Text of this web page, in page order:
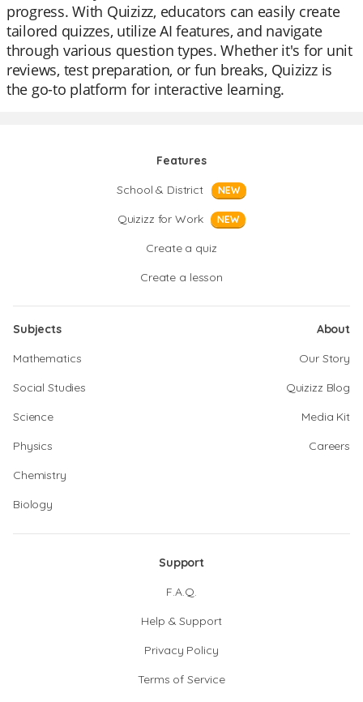
progress. With Quizizz, educators can easily create
tailored quizzes, utilize AI features, and navigate
through various question types. Whether it's for unit
reviews, test preparation, or fun breaks, Quizizz is
the go-to platform for interactive learning.
Features
School & District
NEW
Quizizz for Work NEW
Create a quiz
Create a lesson
Subjects
Mathematics
Social Studies
Science
Physics
Chemistry
Biology
About
Our Story
Quizizz Blog
Media Kit
Careers
Support
F.A.Q.
Help & Support
Privacy Policy
Terms of Service